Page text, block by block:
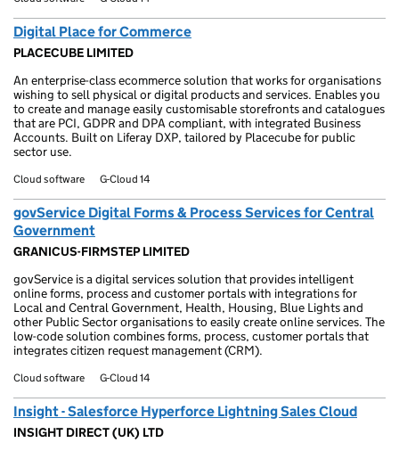
Digital Place for Commerce
PLACECUBE LIMITED
An enterprise-class ecommerce solution that works for organisations
wishing to sell physical or digital products and services. Enables you
to create and manage easily customisable storefronts and catalogues
that are PCI, GDPR and DPA compliant, with integrated Business
Accounts. Built on Liferay DXP, tailored by Placecube for public
sector use.
Cloud software G-Cloud 14
govService Digital Forms & Process Services for Central
Government
GRANICUS-FIRMSTEP LIMITED
govService is a digital services solution that provides intelligent
online forms, process and customer portals with integrations for
Local and Central Government, Health, Housing, Blue Lights and
other Public Sector organisations to easily create online services. The
low-code solution combines forms, process, customer portals that
integrates citizen request management (CRM).
Cloud software G-Cloud 14
Insight - Salesforce Hyperforce Lightning Sales Cloud
INSIGHT DIRECT (UK) LTD